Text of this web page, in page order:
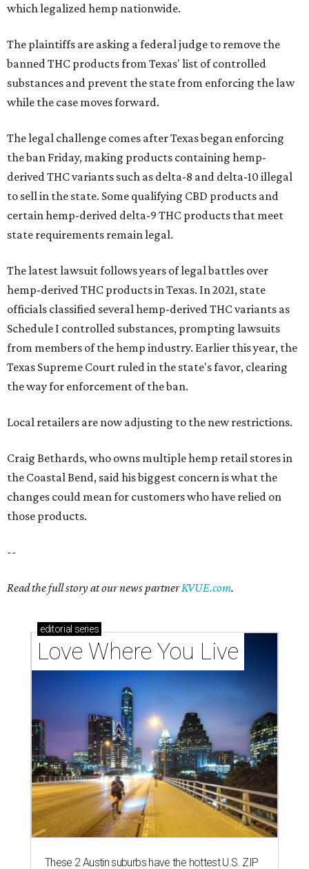
which legalized hemp nationwide.
The plaintiffs are asking a federal judge to remove the
banned THC products from Texas' list of controlled
substances and prevent the state from enforcing the law
while the case moves forward.
The legal challenge comes after Texas began enforcing
the ban Friday, making products containing hemp-
derived THC variants such as delta-8 and delta-10 illegal
to sell in the state. Some qualifying CBD products and
certain hemp-derived delta-9 THC products that meet
state requirements remain legal.
The latest lawsuit follows years of legal battles over
hemp-derived THC products in Texas. In 2021, state
officials classified several hemp-derived THC variants as
Schedule I controlled substances, prompting lawsuits
from members of the hemp industry. Earlier this year, the
Texas Supreme Court ruled in the state's favor, clearing
the way for enforcement of the ban.
Local retailers are now adjusting to the new restrictions.
Craig Bethards, who owns multiple hemp retail stores in
the Coastal Bend, said his biggest concern is what the
changes could mean for customers who have relied on
those products.
--
Read the full story at our news partnerKVUE.com.
editorial series
Love Where You Live
These 2 Austin suburbs have the hottest U.S. ZIP